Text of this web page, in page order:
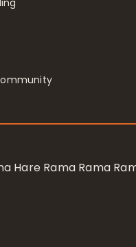
Hare Rama Rama